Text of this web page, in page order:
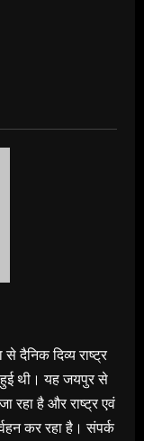
से दैनिक दिव्य राष्ट्र
हुई थी। यह जयपुर से
रहा है और राष्ट्र एवं
कर रहा है। संपर्क